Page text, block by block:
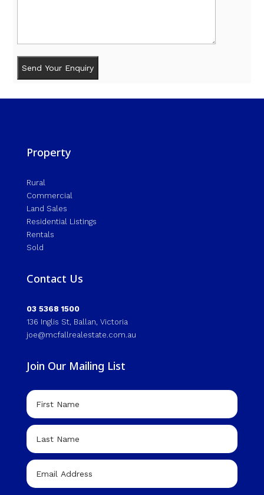
Property
Rural
Commercial
Land Sales
Residential Listings
Rentals
Sold
Contact Us
03 5368 1500
136 Inglis St, Ballan, Victoria
joe@mcfallrealestate.com.au
Join Our Mailing List